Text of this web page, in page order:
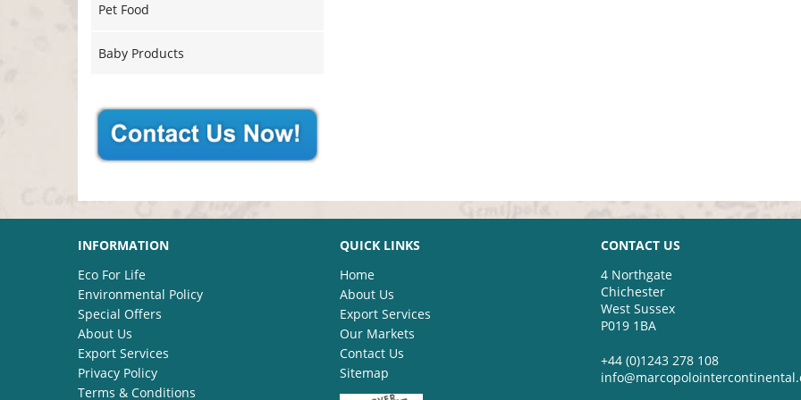
Pet Food
Baby Products
INFORMATION
Eco For Life
Environmental Policy
Special Offers
About Us
Export Services
Privacy Policy
Terms & Conditions
QUICK LINKS
Home
About Us
Export Services
Our Markets
Contact Us
Sitemap
CONTACT US
4 Northgate
Chichester
West Sussex
P019 1BA
+44 (0)1243 278 108